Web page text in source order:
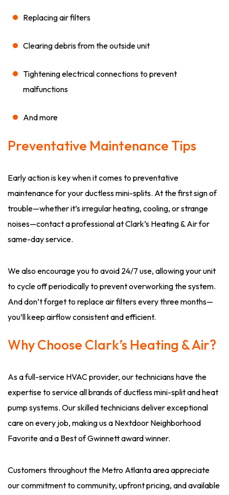
Replacing air filters
Clearing debris from the outside unit
Tightening electrical connections to prevent
malfunctions
And more
Preventative Maintenance Tips
Early action is key when it comes to preventative
maintenance for your ductless mini-splits. At the first sign of
trouble—whether it’s irregular heating, cooling, or strange
noises—contact a professional at Clark’s Heating & Air for
same-day service.
We also encourage you to avoid 24/7 use, allowing your unit
to cycle off periodically to prevent overworking the system.
And don’t forget to replace air filters every three months—
you’ll keep airflow consistent and efficient.
Why Choose Clark’s Heating & Air?
As a full-service HVAC provider, our technicians have the
expertise to service all brands of ductless mini-split and heat
pump systems. Our skilled technicians deliver exceptional
care on every job, making us a Nextdoor Neighborhood
Favorite and a Best of Gwinnett award winner.
Customers throughout the Metro Atlanta area appreciate
our commitment to community, upfront pricing, and available